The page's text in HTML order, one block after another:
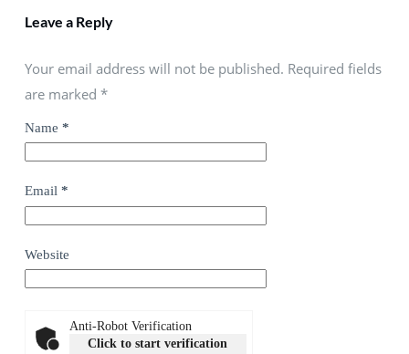
Leave a Reply
Your email address will not be published. Required fields
are marked *
Name *
Email *
Website
Anti-Robot Verification
Click to start verification